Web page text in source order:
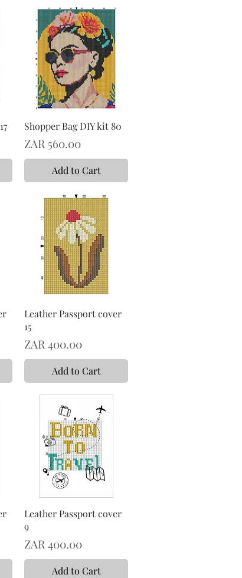
Shopper Bag DIY kit 80
Price
ZAR 560.00
Add to Cart
Leather Passport cover
15
Price
ZAR 400.00
Add to Cart
Leather Passport cover
9
Price
ZAR 400.00
Add to Cart